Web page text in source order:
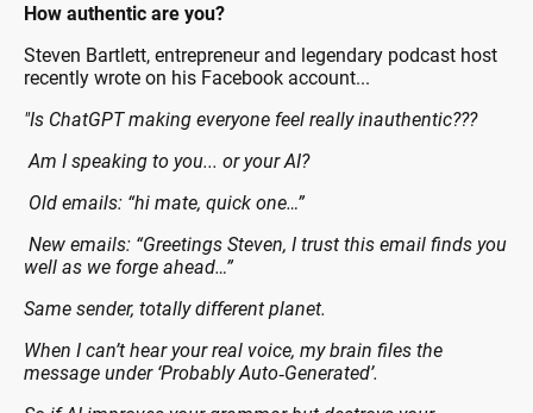
How authentic are you?
Steven Bartlett, entrepreneur and legendary podcast host
recently wrote on his Facebook account...
"Is ChatGPT making everyone feel really inauthentic???
Am I speaking to you... or your AI?
Old emails: “hi mate, quick one…”
New emails: “Greetings Steven, I trust this email finds you
well as we forge ahead…”
Same sender, totally different planet.
When I can’t hear your real voice, my brain files the
message under ‘Probably Auto‑Generated’.